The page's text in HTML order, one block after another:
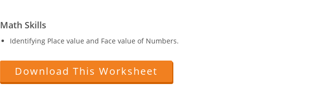
Math Skills
Identifying Place value and Face value of Numbers.
Download This Worksheet